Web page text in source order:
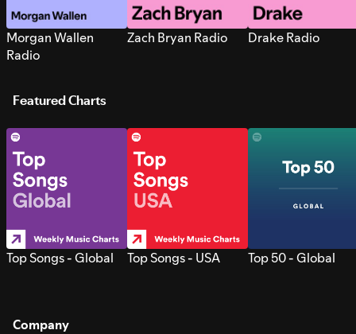
Morgan Wallen
Radio
Zach Bryan Radio Drake Radio
Featured Charts
Top Songs - Global Top Songs - USA Top 50 - Global
Company